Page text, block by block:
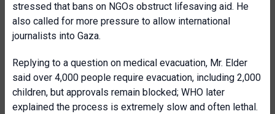
stressed that bans on NGOs obstruct lifesaving aid. He
also called for more pressure to allow international
journalists into Gaza.
Replying to a question on medical evacuation, Mr. Elder
said over 4,000 people require evacuation, including 2,000
children, but approvals remain blocked; WHO later
explained the process is extremely slow and often lethal.